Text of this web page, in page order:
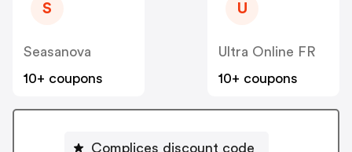
S
Seasanova
10+ coupons
U
Ultra Online FR
10+ coupons
Complices discount code